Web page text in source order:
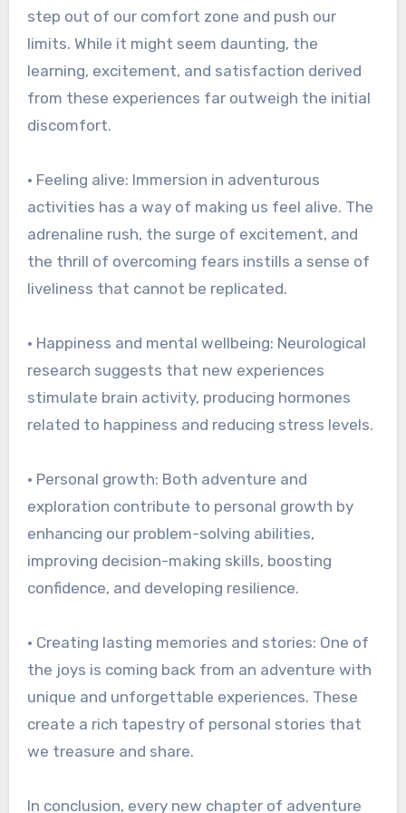
step out of our comfort zone and push our
limits. While it might seem daunting, the
learning, excitement, and satisfaction derived
from these experiences far outweigh the initial
discomfort.
• Feeling alive: Immersion in adventurous
activities has a way of making us feel alive. The
adrenaline rush, the surge of excitement, and
the thrill of overcoming fears instills a sense of
liveliness that cannot be replicated.
• Happiness and mental wellbeing: Neurological
research suggests that new experiences
stimulate brain activity, producing hormones
related to happiness and reducing stress levels.
• Personal growth: Both adventure and
exploration contribute to personal growth by
enhancing our problem-solving abilities,
improving decision-making skills, boosting
confidence, and developing resilience.
• Creating lasting memories and stories: One of
the joys is coming back from an adventure with
unique and unforgettable experiences. These
create a rich tapestry of personal stories that
we treasure and share.
In conclusion, every new chapter of adventure